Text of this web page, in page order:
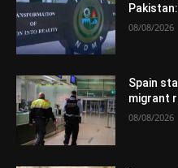
08/08/2026
Spain
migrant
08/08/2026